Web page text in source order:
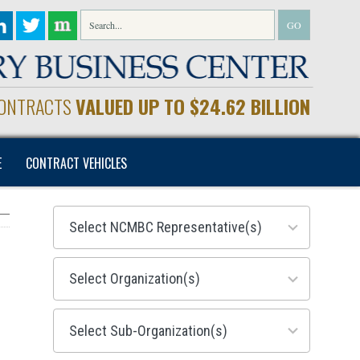
VALUED UP TO $24.62 BILLION
CONTRACT VEHICLES
28
results
available
155
results
available
299
results
available